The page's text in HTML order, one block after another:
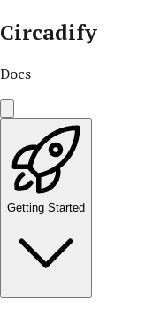
Circadify
Docs
Getting Started